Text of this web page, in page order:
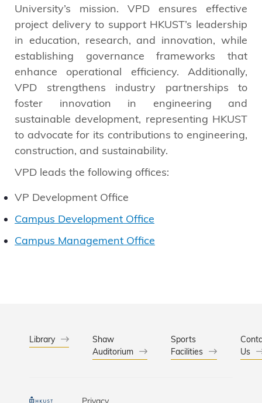
University’s mission. VPD ensures effective
project delivery to support HKUST’s leadership
in education, research, and innovation, while
establishing governance frameworks that
enhance operational efficiency. Additionally,
VPD strengthens industry partnerships to
foster innovation in engineering and
sustainable development, representing HKUST
to advocate for its contributions to engineering,
construction, and sustainability.
VPD leads the following offices:
VP Development Office
Campus Development Office
Campus Management Office
Library
Shaw
Auditorium
Sports
Facilities
Us